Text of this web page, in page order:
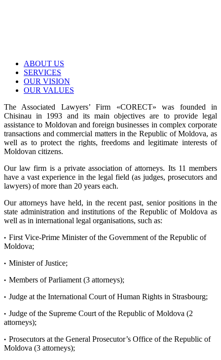
ABOUT US
SERVICES
OUR VISION
OUR VALUES
The Associated Lawyers’ Firm «CORECT» was founded in
Chisinau in 1993 and its main objectives are to provide legal
assistance to Moldovan and foreign businesses in complex corporate
transactions and commercial matters in the Republic of Moldova, as
well as to protect the rights, freedoms and legitimate interests of
Moldovan citizens.
Our law firm is a private association of attorneys. Its 11 members
have a vast experience in the legal field (as judges, prosecutors and
lawyers) of more than 20 years each.
Our attorneys have held, in the recent past, senior positions in the
state administration and institutions of the Republic of Moldova as
well as in international legal organisations, such as:
• First Vice-Prime Minister of the Government of the Republic of
Moldova;
• Minister of Justice;
• Members of Parliament (3 attorneys);
• Judge at the International Court of Human Rights in Strasbourg;
• Judge of the Supreme Court of the Republic of Moldova (2
attorneys);
• Prosecutors at the General Prosecutor’s Office of the Republic of
Moldova (3 attorneys);